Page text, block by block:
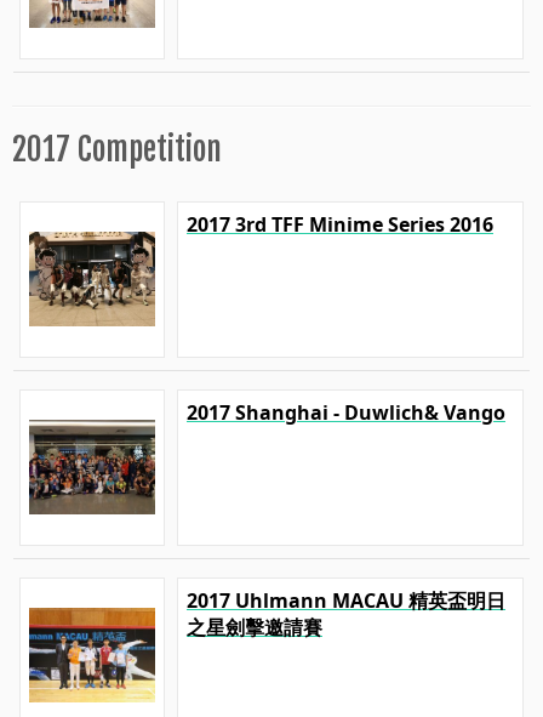
2017 Competition
2017 3rd TFF Minime Series 2016
2017 Shanghai - Duwlich& Vango
2017 Uhlmann MACAU 精英盃明日
之星劍擊邀請賽